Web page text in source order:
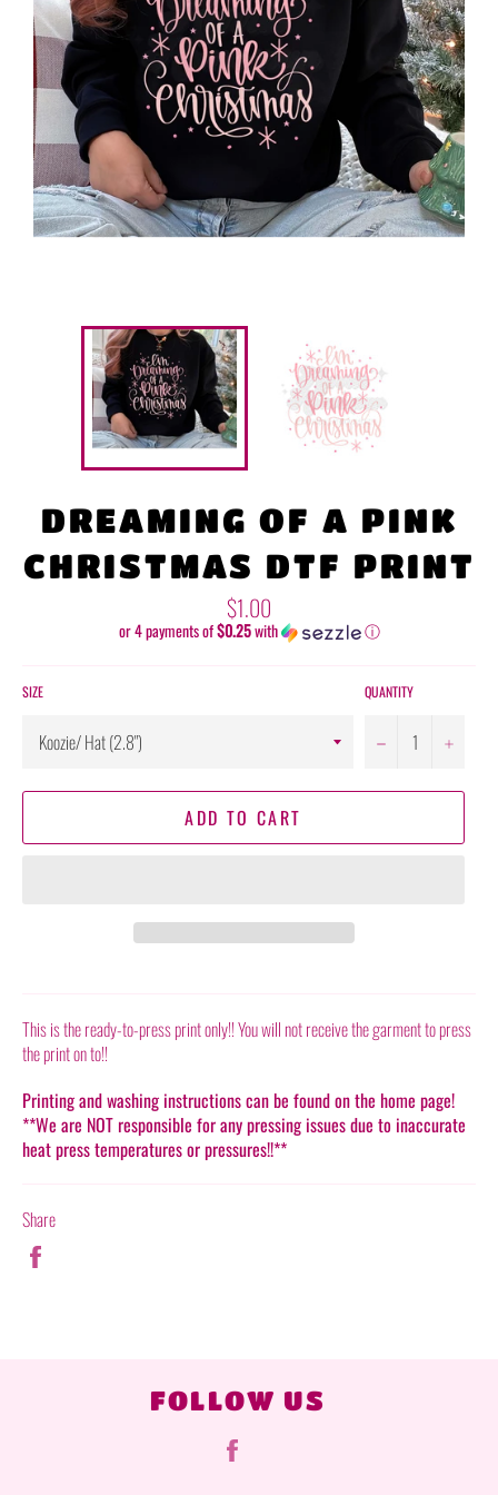
DREAMING OF A PINK
CHRISTMAS DTF PRINT
Regular
price
$1.00
or 4 payments of$0.25with ⓘ
SIZE QUANTITY
− +
ADD TO CART
This is the ready-to-press print only!! You will not receive the garment to press
the print on to!!
Printing and washing instructions can be found on the home page!
**We are NOT responsible for any pressing issues due to inaccurate
heat press temperatures or pressures!!**
Share
FOLLOW US